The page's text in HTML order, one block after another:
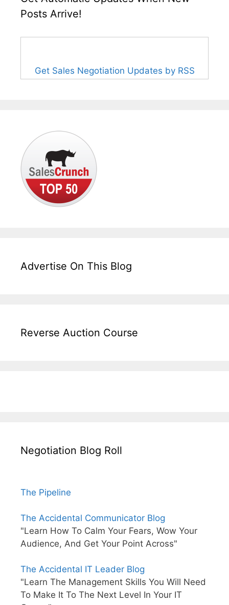
Posts Arrive!
Get Sales Negotiation Updates by RSS
Advertise On This Blog
Reverse Auction Course
Negotiation Blog Roll
The Pipeline
The Accidental Communicator Blog
"Learn How To Calm Your Fears, Wow Your
Audience, And Get Your Point Across"
The Accidental IT Leader Blog
"Learn The Management Skills You Will Need
To Make It To The Next Level In Your IT